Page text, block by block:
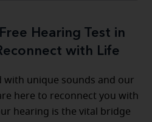
Hearing Test in
with Life
with unique sounds and our
here to reconnect you with
hearing is the vital bridge